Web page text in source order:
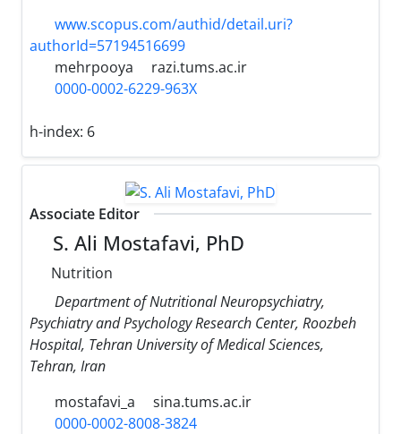
www.scopus.com/authid/detail.uri?
authorId=57194516699
mehrpooya
razi.tums.ac.ir
0000-0002-6229-963X
h-index: 6
Associate Editor
S. Ali Mostafavi, PhD
Nutrition
Department of Nutritional Neuropsychiatry,
Psychiatry and Psychology Research Center, Roozbeh
Hospital, Tehran University of Medical Sciences,
Tehran, Iran
mostafavi_a
sina.tums.ac.ir
0000-0002-8008-3824